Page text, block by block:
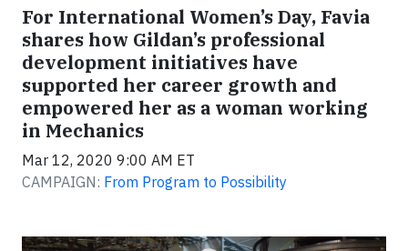
For International Women’s Day, Favia
shares how Gildan’s professional
development initiatives have
supported her career growth and
empowered her as a woman working
in Mechanics
Mar 12, 2020 9:00 AM ET
CAMPAIGN: From Program to Possibility